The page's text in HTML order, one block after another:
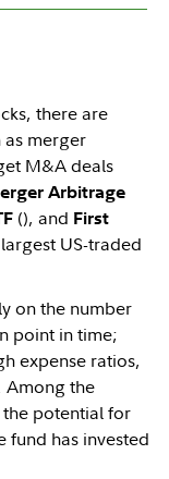
there are
merger
M&A deals
Arbitrage
(), and First
US-traded
on the number
point in time;
expense ratios,
Among the
the potential for
fund has invested